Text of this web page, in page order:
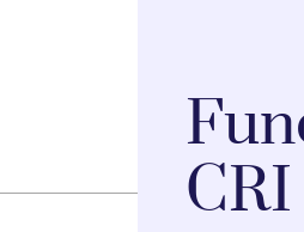
CRI